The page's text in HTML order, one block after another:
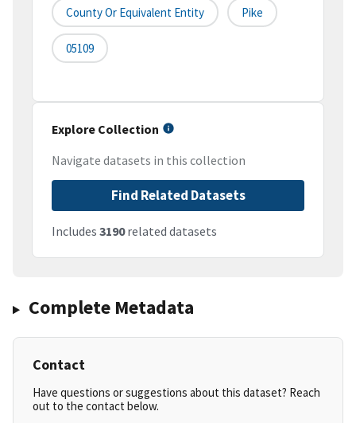
County Or Equivalent Entity Pike
05109
Explore Collection
Navigate datasets in this collection
Find Related Datasets
Includes 3190related datasets
Complete Metadata
Contact
Have questions or suggestions about this dataset? Reach
out to the contact below.